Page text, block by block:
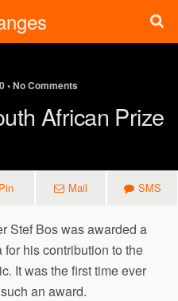
• No Comments
African Prize
Pin Mail SMS
Stef Bos was awarded a
his contribution to the
It was the first time ever
an award.